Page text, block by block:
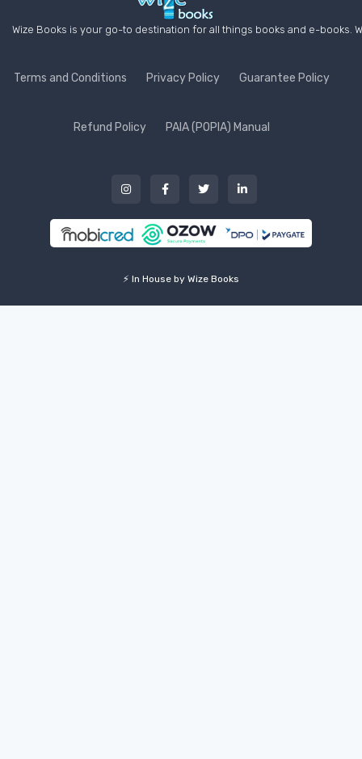
Wize Books is your go-to destination for all things books and e-
Terms and Conditions Privacy Policy Guarantee Policy
Refund Policy PAIA (POPIA) Manual
⚡ In House by Wize Books